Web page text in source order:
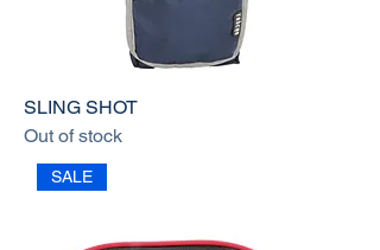
SLING SHOT
Out of stock
SALE